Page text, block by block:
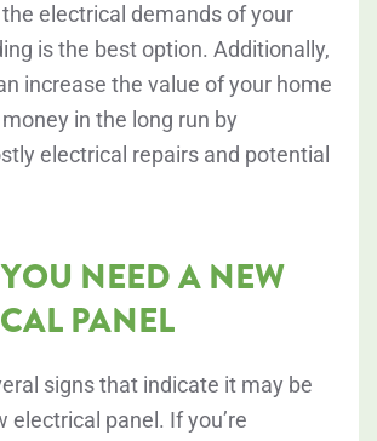
electrical demands of your
is the best option. Additionally,
increase the value of your home
in the long run by
electrical repairs and potential
NEED A NEW
PANEL
signs that indicate it may be
electrical panel. If you’re